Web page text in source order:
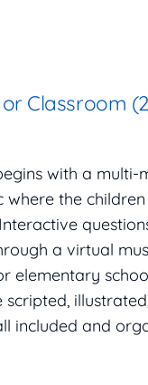
Classroom
with a multi-
where the
a virtual
elementary
included and